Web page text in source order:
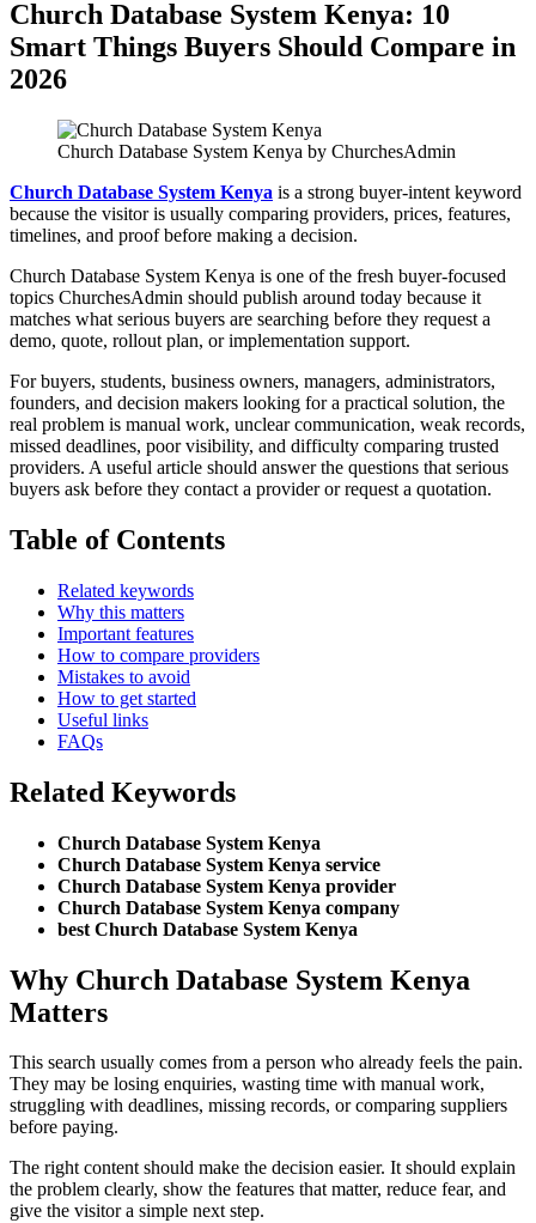
Church Database System Kenya: 10
Smart Things Buyers Should Compare in
2026
Church Database System Kenya by ChurchesAdmin
Church Database System Kenya is a strong buyer-intent keyword
because the visitor is usually comparing providers, prices, features,
timelines, and proof before making a decision.
Church Database System Kenya is one of the fresh buyer-focused
topics ChurchesAdmin should publish around today because it
matches what serious buyers are searching before they request a
demo, quote, rollout plan, or implementation support.
For buyers, students, business owners, managers, administrators,
founders, and decision makers looking for a practical solution, the
real problem is manual work, unclear communication, weak records,
missed deadlines, poor visibility, and difficulty comparing trusted
providers. A useful article should answer the questions that serious
buyers ask before they contact a provider or request a quotation.
Table of Contents
Related keywords
Why this matters
Important features
How to compare providers
Mistakes to avoid
How to get started
Useful links
FAQs
Related Keywords
Church Database System Kenya
Church Database System Kenya service
Church Database System Kenya provider
Church Database System Kenya company
best Church Database System Kenya
Why Church Database System Kenya
Matters
This search usually comes from a person who already feels the pain.
They may be losing enquiries, wasting time with manual work,
struggling with deadlines, missing records, or comparing suppliers
before paying.
The right content should make the decision easier. It should explain
the problem clearly, show the features that matter, reduce fear, and
give the visitor a simple next step.